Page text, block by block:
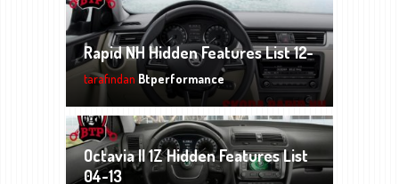
Rapid NH Hidden Features List 12-
tarafından Btperformance
Octavia II 1Z Hidden Features List
04-13